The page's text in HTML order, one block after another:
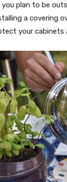
plan to be
a covering
your cabinets